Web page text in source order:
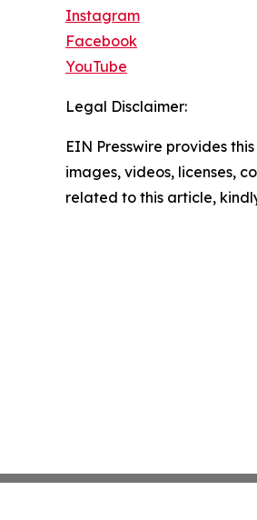
Instagram
Facebook
YouTube
Legal Disclaimer:
EIN Presswire provides
images, videos, licenses,
related to this article,